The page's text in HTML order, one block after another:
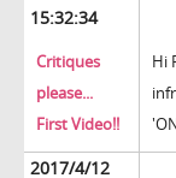
15:32:34
Critiques
please...
First Video!!
Hi
2017/4/12